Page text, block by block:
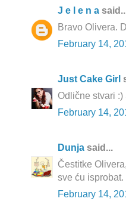
J e l e n a
Bravo Olivera.
February 14,
Just Cake Girl
Odlične stvari
February 14,
Dunja said...
Čestitke
sve ću isprobat.
February 14,